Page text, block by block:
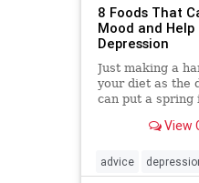
8 Foods That
Mood and
Depression
Just making a
your diet as the
can put a spring
View
advice